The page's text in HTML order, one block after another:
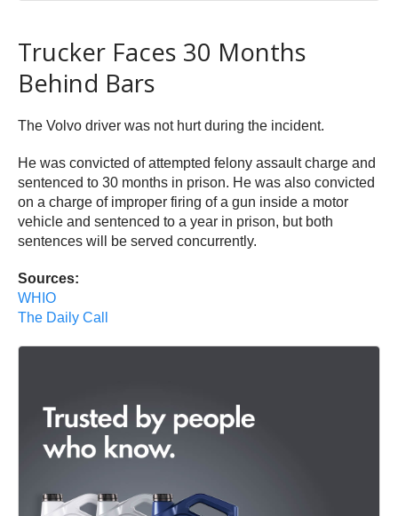
Trucker Faces 30 Months
Behind Bars
The Volvo driver was not hurt during the incident.
He was convicted of attempted felony assault charge and
sentenced to 30 months in prison. He was also convicted
on a charge of improper firing of a gun inside a motor
vehicle and sentenced to a year in prison, but both
sentences will be served concurrently.
Sources:
WHIO
The Daily Call